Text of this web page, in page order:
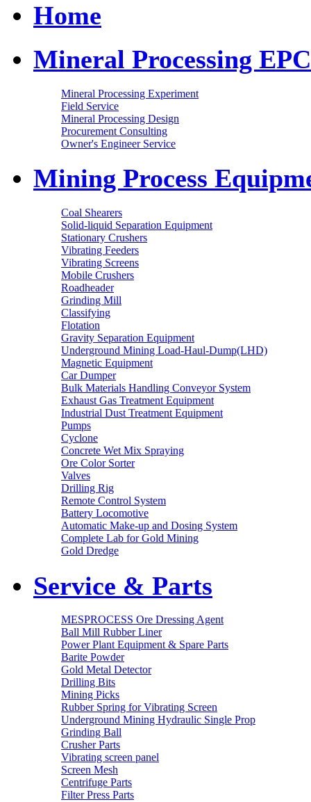
Home
Mineral Processing EPC
Mineral Processing Experiment
Field Service
Mineral Processing Design
Procurement Consulting
Owner's Engineer Service
Mining Process
Coal Shearers
Solid-liquid Separation Equipment
Stationary Crushers
Vibrating Feeders
Vibrating Screens
Mobile Crushers
Roadheader
Grinding Mill
Classifying
Flotation
Gravity Separation Equipment
Underground Mining Load-Haul-Dump(LHD)
Magnetic Equipment
Car Dumper
Bulk Materials Handling Conveyor System
Exhaust Gas Treatment Equipment
Industrial Dust Treatment Equipment
Pumps
Cyclone
Concrete Wet Mix Spraying
Ore Color Sorter
Valves
Drilling Rig
Remote Control System
Battery Locomotive
Automatic Make-up and Dosing System
Complete Lab for Gold Mining
Gold Dredge
Service & Parts
MESPROCESS Ore Dressing Agent
Ball Mill Rubber Liner
Power Plant Equipment & Spare Parts
Barite Powder
Gold Metal Detector
Drilling Bits
Mining Picks
Rubber Spring for Vibrating Screen
Underground Mining Hydraulic Single Prop
Grinding Ball
Crusher Parts
Vibrating screen panel
Screen Mesh
Centrifuge Parts
Filter Press Parts